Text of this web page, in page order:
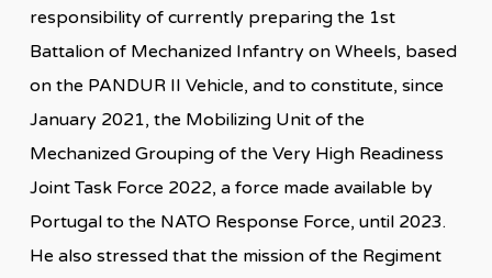
responsibility of currently preparing the 1st
Battalion of Mechanized Infantry on Wheels, based
on the PANDUR II Vehicle, and to constitute, since
January 2021, the Mobilizing Unit of the
Mechanized Grouping of the Very High Readiness
Joint Task Force 2022, a force made available by
Portugal to the NATO Response Force, until 2023.
He also stressed that the mission of the Regiment